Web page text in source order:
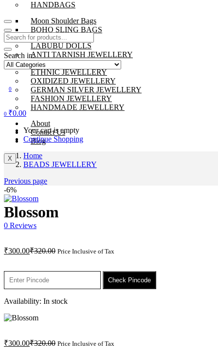
HANDBAGS
Moon Shoulder Bags
BOHO SLING BAGS
LABUBU DOLLS
ANTI TARNISH JEWELLERY
BEADS JEWELLERY
ETHNIC JEWELLERY
OXIDIZED JEWELLERY
GERMAN SILVER JEWELLERY
FASHION JEWELLERY
HANDMADE JEWELLERY
About
Contact Us
Blog
X
Search in:
0
0 ₹0.00
Your cart is empty
Continue Shopping
Home
BEADS JEWELLERY
Previous page
-6%
Blossom
0 Reviews
₹300.00Current
₹300.00.
₹320.00 Original
Price Inclusive of Tax
Check Pincode
Availability: In stock
₹300.00Current
₹320.00 Original
Price Inclusive of Tax